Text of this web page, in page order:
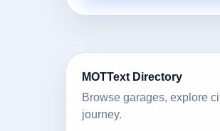
MOTText Directory
Browse garages, explore
journey.